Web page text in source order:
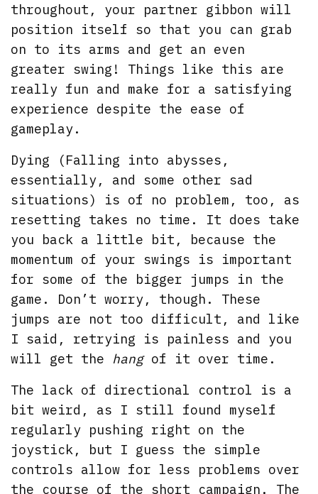
throughout, your partner gibbon will
position itself so that you can grab
on to its arms and get an even
greater swing! Things like this are
really fun and make for a satisfying
experience despite the ease of
gameplay.
Dying (Falling into abysses,
essentially, and some other sad
situations) is of no problem, too, as
resetting takes no time. It does take
you back a little bit, because the
momentum of your swings is important
for some of the bigger jumps in the
game. Don’t worry, though. These
jumps are not too difficult, and like
I said, retrying is painless and you
will get the hangof it over time.
The lack of directional control is a
bit weird, as I still found myself
regularly pushing right on the
joystick, but I guess the simple
controls allow for less problems over
the course of the short campaign. The